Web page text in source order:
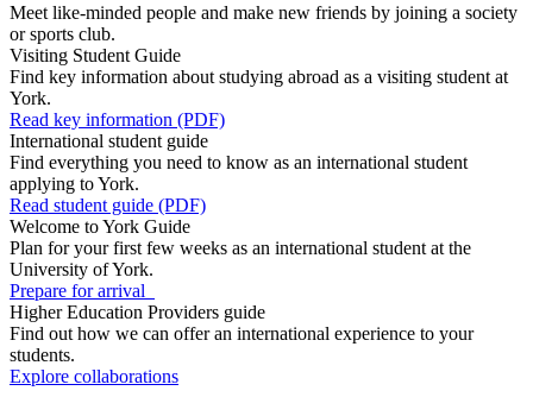
Meet like-minded people and make new friends by joining a society
or sports club.
Visiting Student Guide
Find key information about studying abroad as a visiting student at
York.
Read key information (PDF)
International student guide
Find everything you need to know as an international student
applying to York.
Read student guide (PDF)
Welcome to York Guide
Plan for your first few weeks as an international student at the
University of York.
Prepare for arrival
Higher Education Providers guide
Find out how we can offer an international experience to your
students.
Explore collaborations